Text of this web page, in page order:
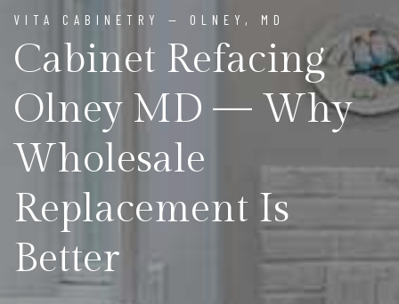
VITA CABINETRY — OLNEY, MD
Cabinet Refacing
Olney MD — Why
Wholesale
Replacement Is
Better